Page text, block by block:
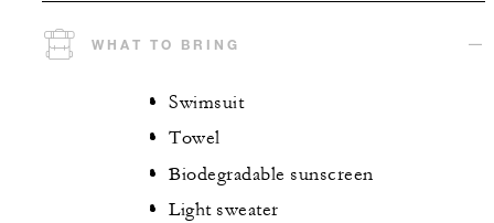
WHAT TO BRING
Swimsuit
Towel
Biodegradable sunscreen
Light sweater